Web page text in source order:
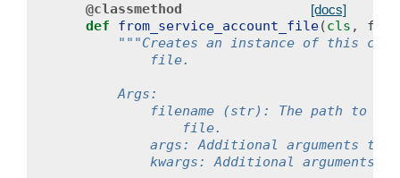
[docs]
@classmethod
def
from_service_account_file(cls ,
"""Creates an instance of this
            file.
        Args:
filename (str): The path to
                file.
args: Additional arguments to
kwargs: Additional arguments